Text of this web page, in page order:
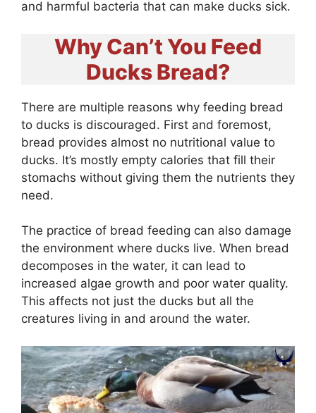
and harmful bacteria that can make ducks sick.
Why Can’t You Feed
Ducks Bread?
There are multiple reasons why feeding bread
to ducks is discouraged. First and foremost,
bread provides almost no nutritional value to
ducks. It’s mostly empty calories that fill their
stomachs without giving them the nutrients they
need.
The practice of bread feeding can also damage
the environment where ducks live. When bread
decomposes in the water, it can lead to
increased algae growth and poor water quality.
This affects not just the ducks but all the
creatures living in and around the water.